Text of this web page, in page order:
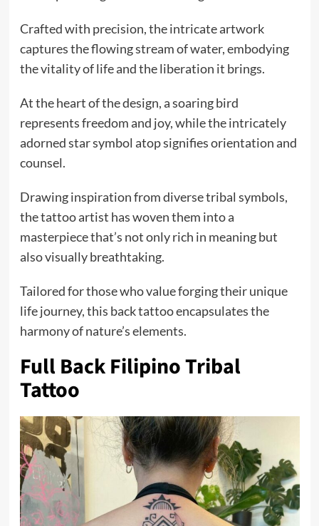
Crafted with precision, the intricate artwork
captures the flowing stream of water, embodying
the vitality of life and the liberation it brings.
At the heart of the design, a soaring bird
represents freedom and joy, while the intricately
adorned star symbol atop signifies orientation and
counsel.
Drawing inspiration from diverse tribal symbols,
the tattoo artist has woven them into a
masterpiece that’s not only rich in meaning but
also visually breathtaking.
Tailored for those who value forging their unique
life journey, this back tattoo encapsulates the
harmony of nature’s elements.
Full Back Filipino Tribal
Tattoo